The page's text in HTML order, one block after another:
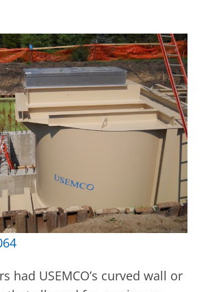
had USEMCO’s curved wall or